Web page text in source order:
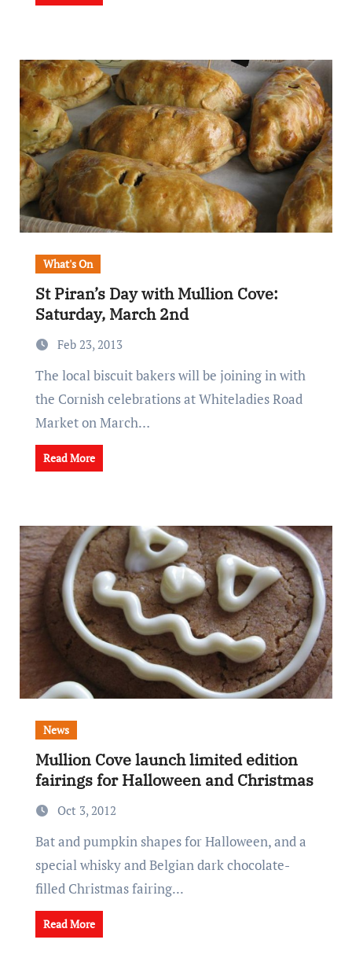
What's On
St Piran’s Day with Mullion Cove:
Saturday, March 2nd
Feb 23, 2013
The local biscuit bakers will be joining in with
the Cornish celebrations at Whiteladies Road
Market on March…
Read More
News
Mullion Cove launch limited edition
fairings for Halloween and Christmas
Oct 3, 2012
Bat and pumpkin shapes for Halloween, and a
special whisky and Belgian dark chocolate-
filled Christmas fairing...
Read More